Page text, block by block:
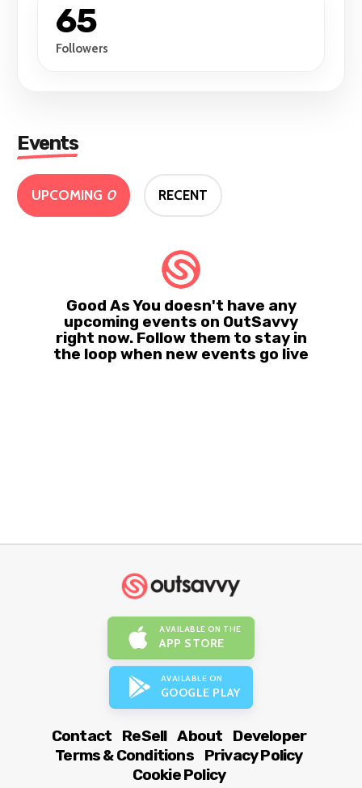
65
Followers
Events
UPCOMING 0 RECENT
Good As You doesn't have any
upcoming events on OutSavvy
right now. Follow them to stay in
the loop when new events go live
AVAILABLE ON THE
APP STORE
AVAILABLE ON
GOOGLE PLAY
Contact ReSell About
Developer
Terms & Conditions
Privacy Policy
Cookie Policy